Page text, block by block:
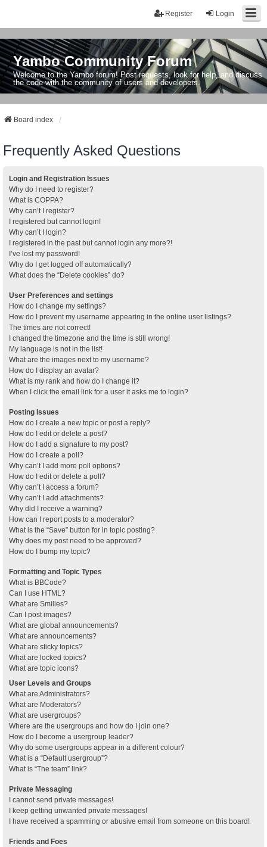
Login
Register
Yambo Community Forum
Welcome to the Yambo forum! Post requests, look for help, and discuss
the code with the community of users and developers.
Board index
Frequently Asked Questions
Login and Registration Issues
Why do I need to register?
What is COPPA?
Why can’t I register?
I registered but cannot login!
Why can’t I login?
I registered in the past but cannot login any more?!
I’ve lost my password!
Why do I get logged off automatically?
What does the “Delete cookies” do?
User Preferences and settings
How do I change my settings?
How do I prevent my username appearing in the online user listings?
The times are not correct!
I changed the timezone and the time is still wrong!
My language is not in the list!
What are the images next to my username?
How do I display an avatar?
What is my rank and how do I change it?
When I click the email link for a user it asks me to login?
Posting Issues
How do I create a new topic or post a reply?
How do I edit or delete a post?
How do I add a signature to my post?
How do I create a poll?
Why can’t I add more poll options?
How do I edit or delete a poll?
Why can’t I access a forum?
Why can’t I add attachments?
Why did I receive a warning?
How can I report posts to a moderator?
What is the “Save” button for in topic posting?
Why does my post need to be approved?
How do I bump my topic?
Formatting and Topic Types
What is BBCode?
Can I use HTML?
What are Smilies?
Can I post images?
What are global announcements?
What are announcements?
What are sticky topics?
What are locked topics?
What are topic icons?
User Levels and Groups
What are Administrators?
What are Moderators?
What are usergroups?
Where are the usergroups and how do I join one?
How do I become a usergroup leader?
Why do some usergroups appear in a different colour?
What is a “Default usergroup”?
What is “The team” link?
Private Messaging
I cannot send private messages!
I keep getting unwanted private messages!
I have received a spamming or abusive email from someone on this board!
Friends and Foes